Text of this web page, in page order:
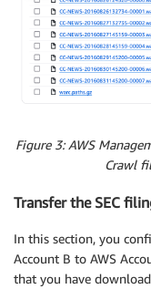
Figure 3: AWS
Crawl
Transfer the SEC
In this section, you
Account B to AWS
that you have